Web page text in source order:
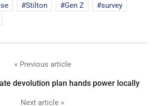
Stilton Gen Z
survey
« Previous article
devolution plan hands power locally
Next article »